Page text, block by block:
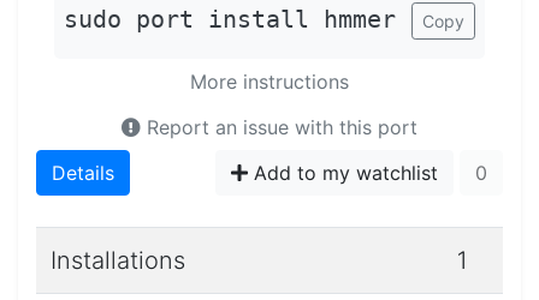
sudo port install hmmer Copy
More instructions
Report an issue with this port
Details
Add to my watchlist 0
Installations 1